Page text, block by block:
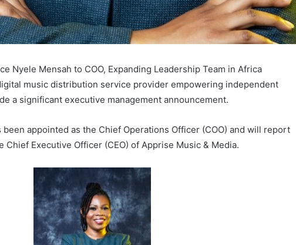
Nyele Mensah to COO, Expanding Leadership Team in Africa
music distribution service provider empowering independent
a significant executive management announcement.
been appointed as the Chief Operations Officer (COO) and will report
Chief Executive Officer (CEO) of Apprise Music & Media.